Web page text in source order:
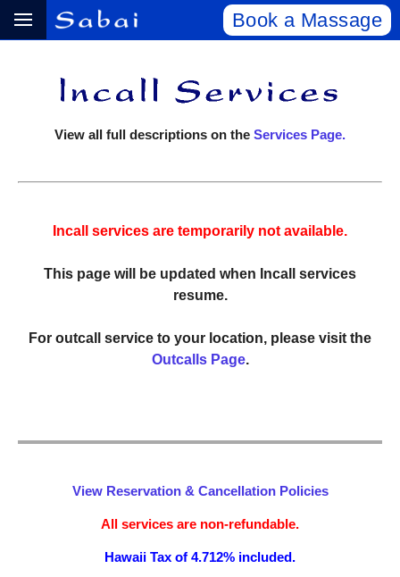
Book a Massage
View all full descriptions on the Services Page.
Incall services are temporarily not available.
This page will be updated when Incall services
resume.
For outcall service to your location, please visit the
Outcalls Page.
View Reservation & Cancellation Policies
All services are non-refundable.
Hawaii Tax of 4.712% included.